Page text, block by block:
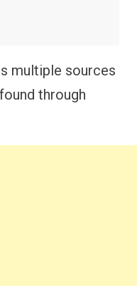
multiple sources
through